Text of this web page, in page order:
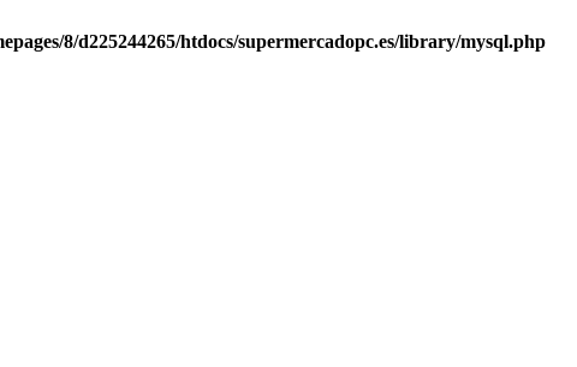
8/d225244265/htdocs/supermercadopc.es/library/mysql.php